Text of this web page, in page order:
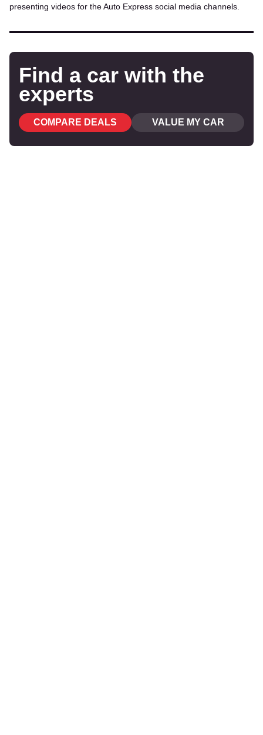
presenting videos for the Auto Express social media channels.
Find a car with the
experts
COMPARE DEALS VALUE MY CAR